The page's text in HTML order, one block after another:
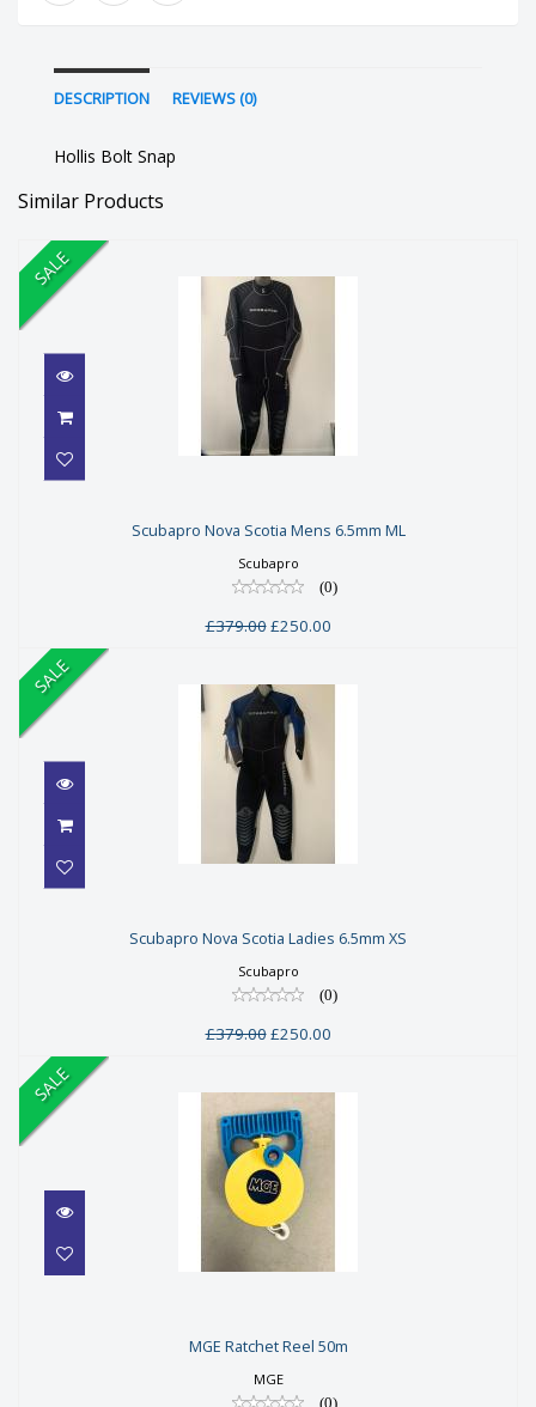
DESCRIPTION REVIEWS (0)
Hollis Bolt Snap
Similar Products
SALE
ML
£379.00
Scubapro Nova Scotia Mens 6.5mm ML
Scubapro
(0)
£379.00£250.00
SALE
6.5mm XS
£379.00
Scubapro Nova Scotia Ladies 6.5mm XS
Scubapro
(0)
£379.00£250.00
SALE
£48.00
£38.00
MGE Ratchet Reel 50m
MGE
(0)